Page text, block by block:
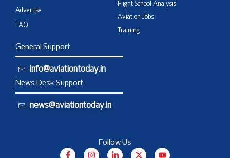
Advertise
FAQ
Flight School Analysis
Aviation Jobs
Training
General Support
info@aviationtoday.in
News Desk Support
news@aviationtoday.in
Follow Us
F
I
L
X
Y